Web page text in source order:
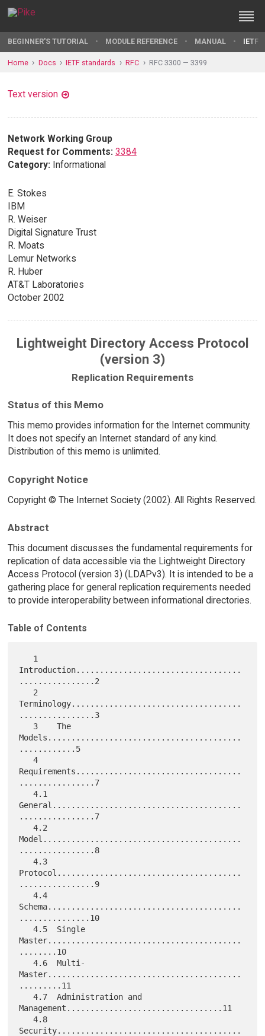
BEGINNER'S TUTORIAL MODULE REFERENCE MANUAL IETF
Home Docs IETF standards RFC RFC 3300 — 3399
Text version
Network Working Group
Request for Comments: 3384
Category: Informational
E. Stokes
IBM
R. Weiser
Digital Signature Trust
R. Moats
Lemur Networks
R. Huber
AT&T Laboratories
October 2002
Lightweight Directory Access Protocol
(version 3)
Replication Requirements
Status of this Memo
This memo provides information for the Internet community.
It does not specify an Internet standard of any kind.
Distribution of this memo is unlimited.
Copyright Notice
Copyright © The Internet Society (2002). All Rights Reserved.
Abstract
This document discusses the fundamental requirements for
replication of data accessible via the Lightweight Directory
Access Protocol (version 3) (LDAPv3). It is intended to be a
gathering place for general replication requirements needed
to provide interoperability between informational directories.
Table of Contents
Introduction...................................
................2
Terminology....................................
................3
Models.........................................
............5
   4
Requirements...................................
................7
   4.1
General........................................
................7
   4.2
Model..........................................
................8
   4.3
Protocol.......................................
................9
   4.4
Schema.........................................
...............10
   4.5  Single
Master.........................................
........10
   4.6  Multi-
Master.........................................
.........11
   4.7  Administration and
Management.................................11
   4.8
Security.......................................